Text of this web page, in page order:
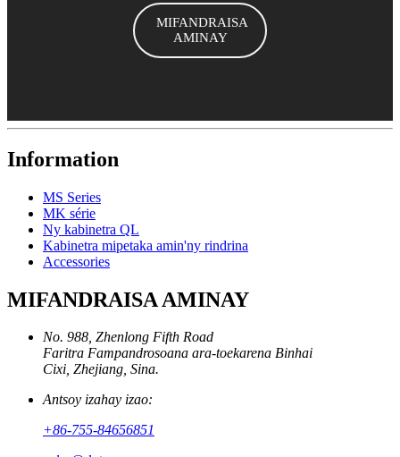
MIFANDRAISA
AMINAY
Information
MS Series
MK série
Ny kabinetra QL
Kabinetra mipetaka amin'ny rindrina
Accessories
MIFANDRAISA AMINAY
No. 988, Zhenlong Fifth Road
Faritra Fampandrosoana ara-toekarena Binhai
Cixi, Zhejiang, Sina.
Antsoy izahay izao:
+86-755-84656851